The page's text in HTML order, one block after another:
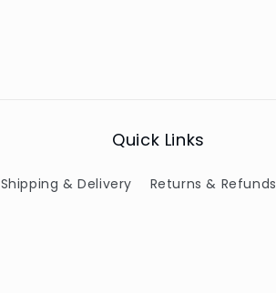
Quick Links
Shipping & Delivery Returns & Refunds